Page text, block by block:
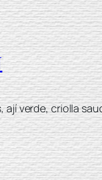
ají verde, criolla